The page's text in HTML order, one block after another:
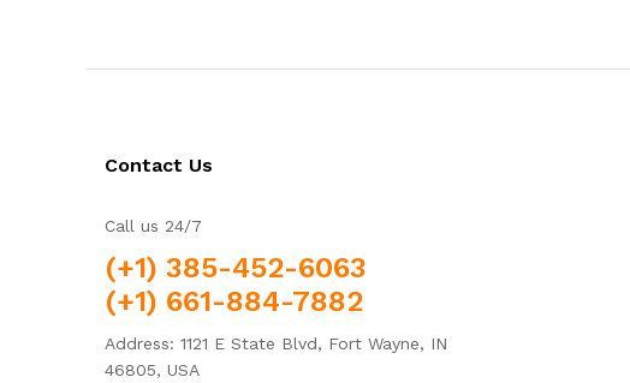
Contact Us
Call us 24/7
(+1) 385-452-6063
(+1) 661-884-7882
Address: 1121 E State Blvd, Fort Wayne, IN
46805, USA